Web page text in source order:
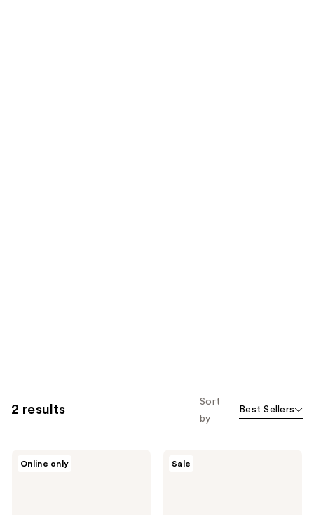
2 results
Sort
by
Best Sellers
Online only Sale